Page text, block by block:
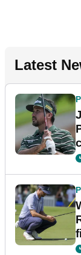
Latest